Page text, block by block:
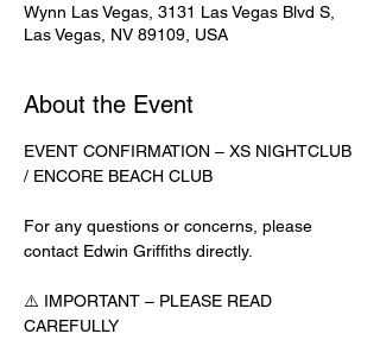
Wynn Las Vegas, 3131 Las Vegas Blvd S,
Las Vegas, NV 89109, USA
About the Event
EVENT CONFIRMATION – XS NIGHTCLUB
/ ENCORE BEACH CLUB
For any questions or concerns, please
contact Edwin Griffiths directly.
⚠️ IMPORTANT – PLEASE READ
CAREFULLY